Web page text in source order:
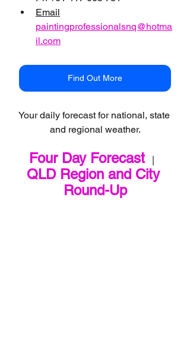
Email
paintingprofessionalsnq@hotma
il.com
Find Out More
Your daily forecast for national, state
and regional weather.
Four Day Forecast
   |
QLD Region and City
Round-Up